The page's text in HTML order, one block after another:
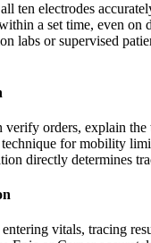
ten electrodes
a set time, even
labs or supervised
verify orders, explain the
technique for mobility
directly determines
vitals, tracing